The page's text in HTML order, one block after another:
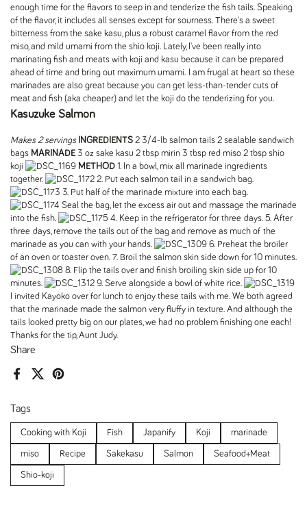
Share
FacebookX (Twitter)Pinterest
Tags
Cooking with Koji Fish Japanify Koji marinade
miso Recipe Sakekasu Salmon Seafood+Meat
Shio-koji
enough time for the flavors to seep in and tenderize the fish tails. Speaking
of the flavor, it includes all senses except for sourness. There's a sweet
bitterness from the sake kasu, plus a robust caramel flavor from the red
miso, and mild umami from the shio koji. Lately, I've been really into
marinating fish and meats with koji and kasu because it can be prepared
ahead of time and bring out maximum umami. I am frugal at heart so these
marinades are also great because you can get less-than-tender cuts of
meat and fish (aka cheaper) and let the koji do the tenderizing for you.
Kasuzuke Salmon
Makes 2 servings INGREDIENTS 2 3/4-lb salmon tails 2 sealable sandwich
bags MARINADE3 oz sake kasu 2 tbsp mirin 3 tbsp red miso 2 tbsp shio
koji
METHOD 1. In a bowl, mix all marinade ingredients
together.
2. Put each salmon tail in a sandwich bag.
3. Put half of the marinade mixture into each bag.
Seal the bag, let the excess air out and massage the marinade
into the fish.
4. Keep in the refrigerator for three days. 5. After
three days, remove the tails out of the bag and remove as much of the
marinade as you can with your hands.
6. Preheat the broiler
of an oven or toaster oven. 7. Broil the salmon skin side down for 10 minutes.
8. Flip the tails over and finish broiling skin side up for 10
minutes.
9. Serve alongside a bowl of white rice.
I invited Kayoko over for lunch to enjoy these tails with me. We both agreed
that the marinade made the salmon very fluffy in texture. And although the
tails looked pretty big on our plates, we had no problem finishing one each!
Thanks for the tip, Aunt Judy.